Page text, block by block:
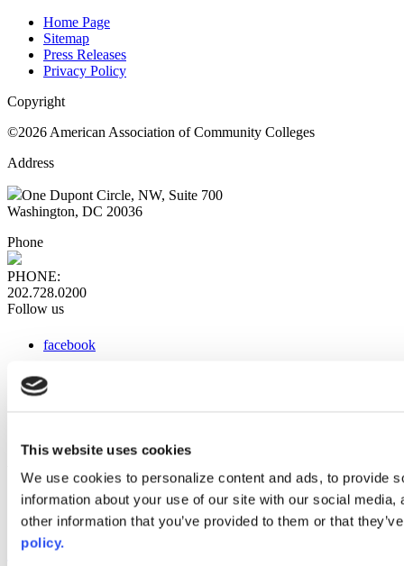
This website uses cookies
We use cookies to personalize content and ads, to provide
information about your use of our site with our social
other information that you’ve provided to them or that
policy.
Home Page
Sitemap
Press Releases
Privacy Policy
Copyright
©2026 American Association of Community Colleges
Address
One Dupont Circle, NW, Suite 700
Washington, DC 20036
Phone
PHONE:
202.728.0200
Follow us
facebook
instagram
Web Links
AACC iHub
Community College Daily
AACC Annual